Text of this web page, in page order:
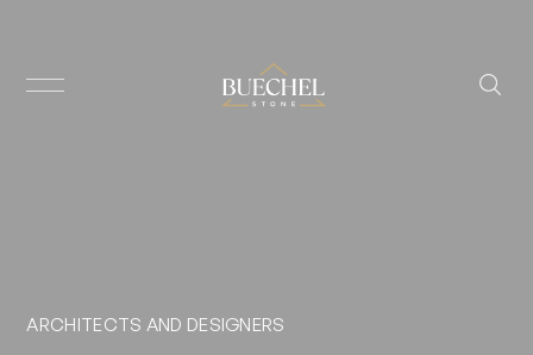
ARCHITECTS AND DESIGNERS